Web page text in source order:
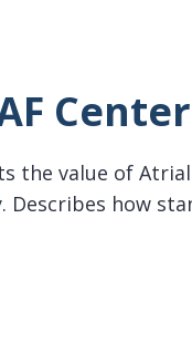
the value of
Describes how